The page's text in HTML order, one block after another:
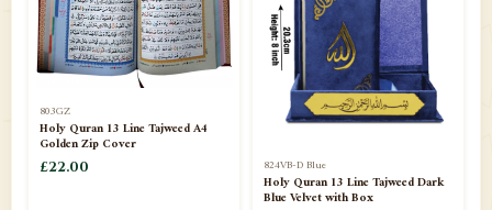
📁 Bakhoor Burner
📁Baloons
📁Baskets Lamps
📁BISMILLAH STICKER KARACHI
803GZ
Holy Quran 13 Line Tajweed A4
Golden Zip Cover
£22.00 824VB-D Blue
Holy Quran 13 Line Tajweed Dark
Blue Velvet with Box